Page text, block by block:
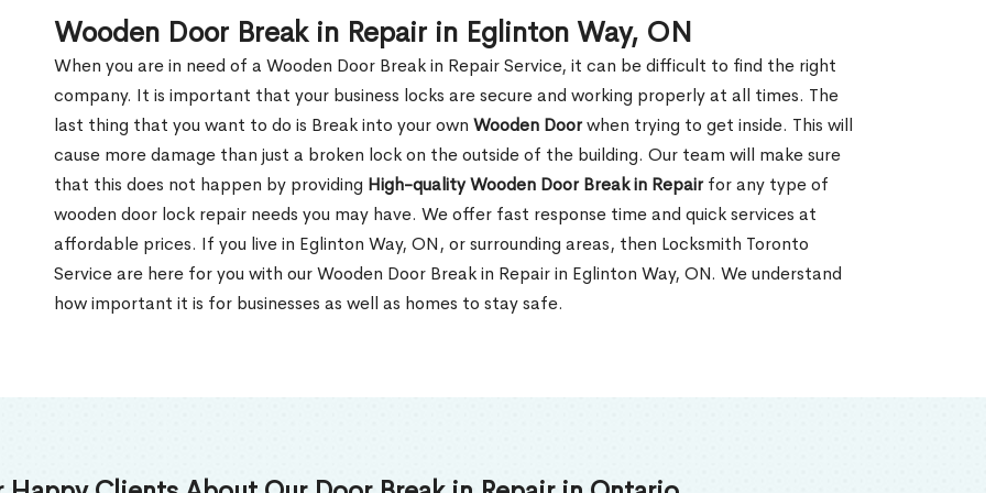
Wooden Door Break in Repair in Eglinton Way, ON
When you are in need of a Wooden Door Break in Repair Service, it can be difficult to find the right
company. It is important that your business locks are secure and working properly at all times. The
last thing that you want to do is Break into your own Wooden Doorwhen trying to get inside. This will
cause more damage than just a broken lock on the outside of the building. Our team will make sure
that this does not happen by providing High-quality Wooden Door Break in Repairfor any type of
wooden door lock repair needs you may have. We offer fast response time and quick services at
affordable prices. If you live in Eglinton Way, ON, or surrounding areas, then Locksmith Toronto
Service are here for you with our Wooden Door Break in Repair in Eglinton Way, ON. We understand
how important it is for businesses as well as homes to stay safe.